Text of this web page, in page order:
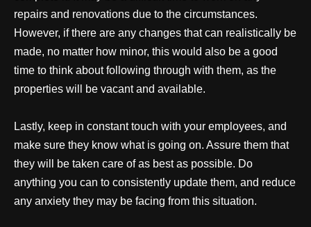
repairs and renovations due to the circumstances.
However, if there are any changes that can realistically be
made, no matter how minor, this would also be a good
time to think about following through with them, as the
properties will be vacant and available.
Lastly, keep in constant touch with your employees, and
make sure they know what is going on. Assure them that
they will be taken care of as best as possible. Do
anything you can to consistently update them, and reduce
any anxiety they may be facing from this situation.